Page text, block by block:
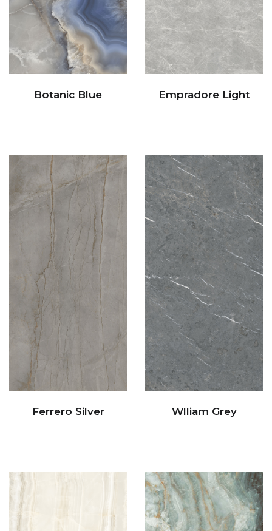
Botanic Blue Empradore Light
Ferrero Silver Wlliam Grey